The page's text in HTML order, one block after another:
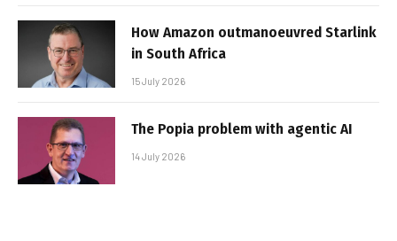
How Amazon outmanoeuvred Starlink
in South Africa
15 July 2026
The Popia problem with agentic AI
14 July 2026